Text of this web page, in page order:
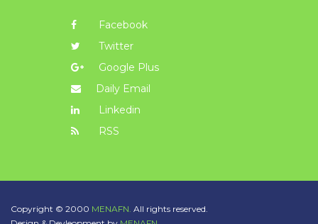
Facebook
Twitter
Google Plus
Daily Email
Linkedin
RSS
Copyright © 2000 MENAFN. All rights reserved.